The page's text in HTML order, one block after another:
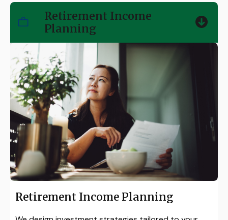
Retirement Income
Planning
Retirement Income Planning